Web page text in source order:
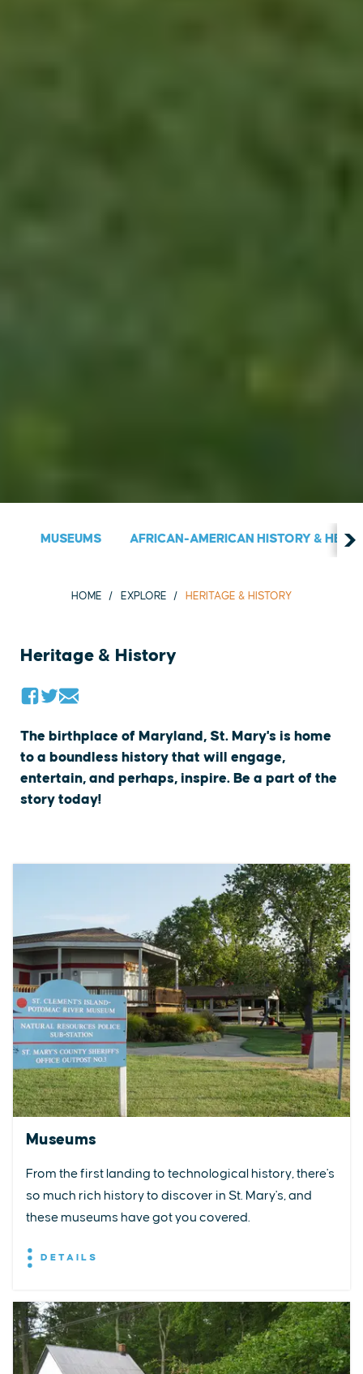
MUSEUMS AFRICAN-AMERICAN HISTORY &
HOME EXPLORE HERITAGE & HISTORY
Heritage & History
The birthplace of Maryland, St. Mary's is home
to a boundless history that will engage,
entertain, and perhaps, inspire. Be a part of the
story today!
Museums
From the first landing to technological history, there's
so much rich history to discover in St. Mary's, and
these museums have got you covered.
DETAILS